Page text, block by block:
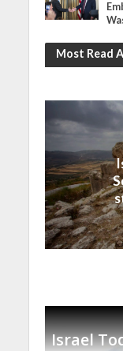
Most Read
Israel